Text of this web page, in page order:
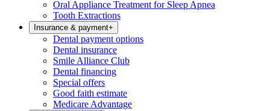
Oral Appliance Treatment for Sleep Apnea
Tooth Extractions
Insurance & payment+
Dental payment options
Dental insurance
Smile Alliance Club
Dental financing
Special offers
Good faith estimate
Medicare Advantage